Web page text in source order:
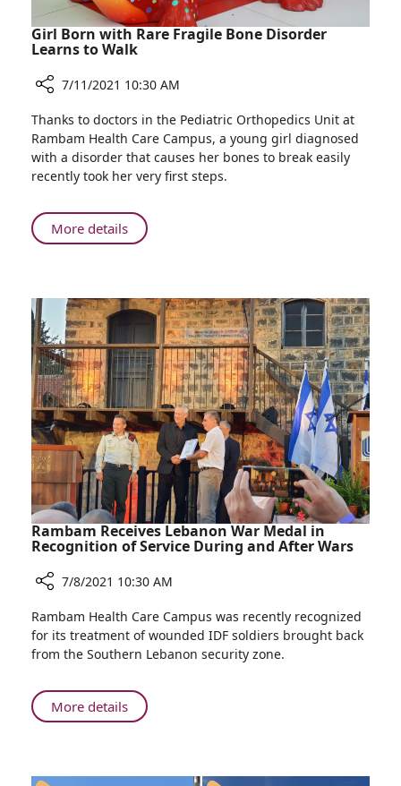
Girl Born with Rare Fragile Bone Disorder
Learns to Walk
Girl
Born
with
Rare
Bone
Disorder
Walk
7/11/2021 10:30 AM
Thanks to doctors in the Pediatric Orthopedics Unit at
Rambam Health Care Campus, a young girl diagnosed
with a disorder that causes her bones to break easily
recently took her very first steps.
More detailsAbout
Girl
Rare
Fragile
Bone
Disorder
Learns
to
Walk
Rambam Receives Lebanon War Medal in
Recognition of Service During and After Wars
Rambam
Receives
Lebanon
Medal
in
Service
7/8/2021 10:30 AM
Rambam Health Care Campus was recently recognized
for its treatment of wounded IDF soldiers brought back
from the Southern Lebanon security zone.
More detailsAbout
Rambam